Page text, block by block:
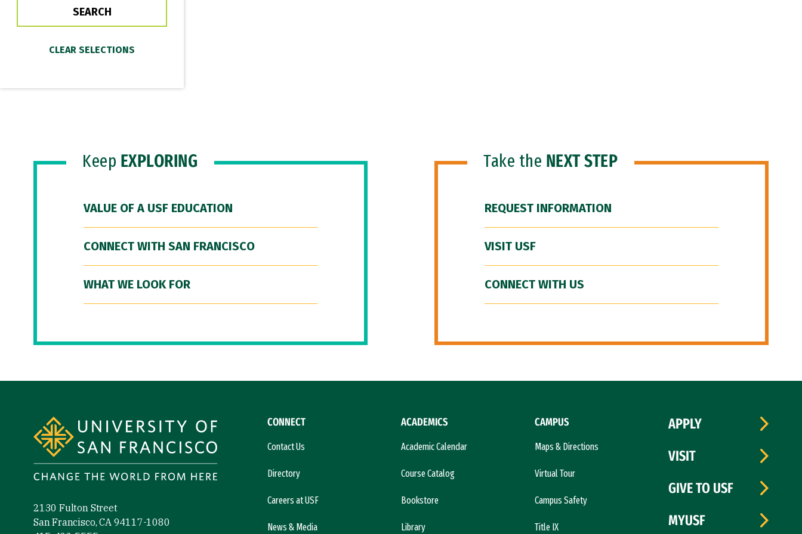
Keep EXPLORING
VALUE OF A USF EDUCATION
CONNECT WITH SAN FRANCISCO
WHAT WE LOOK FOR
Take the NEXT STEP
REQUEST INFORMATION
VISIT USF
CONNECT WITH US
2130 Fulton Street
San Francisco, CA 94117-1080
CONNECT
Contact Us
Directory
Careers at USF
News & Media
ACADEMICS
Academic Calendar
Course Catalog
Bookstore
Library
CAMPUS
Maps & Directions
Virtual Tour
Campus Safety
Title IX
APPLY
VISIT
GIVE TO USF
MYUSF